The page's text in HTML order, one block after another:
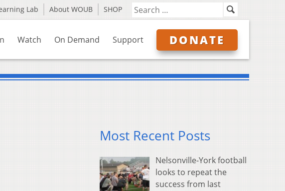
Lab About WOUB SHOP
Watch On Demand Support DONATE
Most Recent Posts
Nelsonville-York football
looks to repeat the
success from last